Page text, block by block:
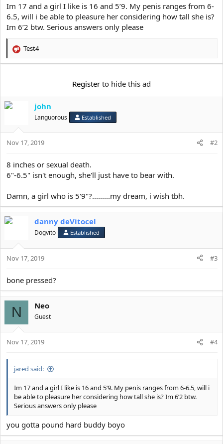
r
t
e
Im 17 and a girl I like is 16 and 5’9. My penis ranges from 6-
6.5, will i be able to pleasure her considering how tall she is?
Im 6’2 btw. Serious answers only please
R
o
:
Test4
Register to hide this ad
john
Languorous Established
Nov 17, 2019 #2
8 inches or sexual death.
6"-6.5" isn't enough, she'll just have to bear with.
Damn, a girl who is 5'9"?.........my dream, i wish tbh.
danny deVitocel
Dogvito Established
Nov 17, 2019 #3
bone pressed?
N Neo
Guest
Nov 17, 2019 #4
jared said:
Im 17 and a girl I like is 16 and 5’9. My penis ranges from 6-6.5, will i
be able to pleasure her considering how tall she is? Im 6’2 btw.
Serious answers only please
you gotta pound hard buddy boyo